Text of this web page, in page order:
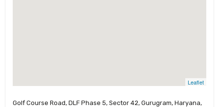
Leaflet
Golf Course Road, DLF Phase 5, Sector 42, Gurugram, Haryana,